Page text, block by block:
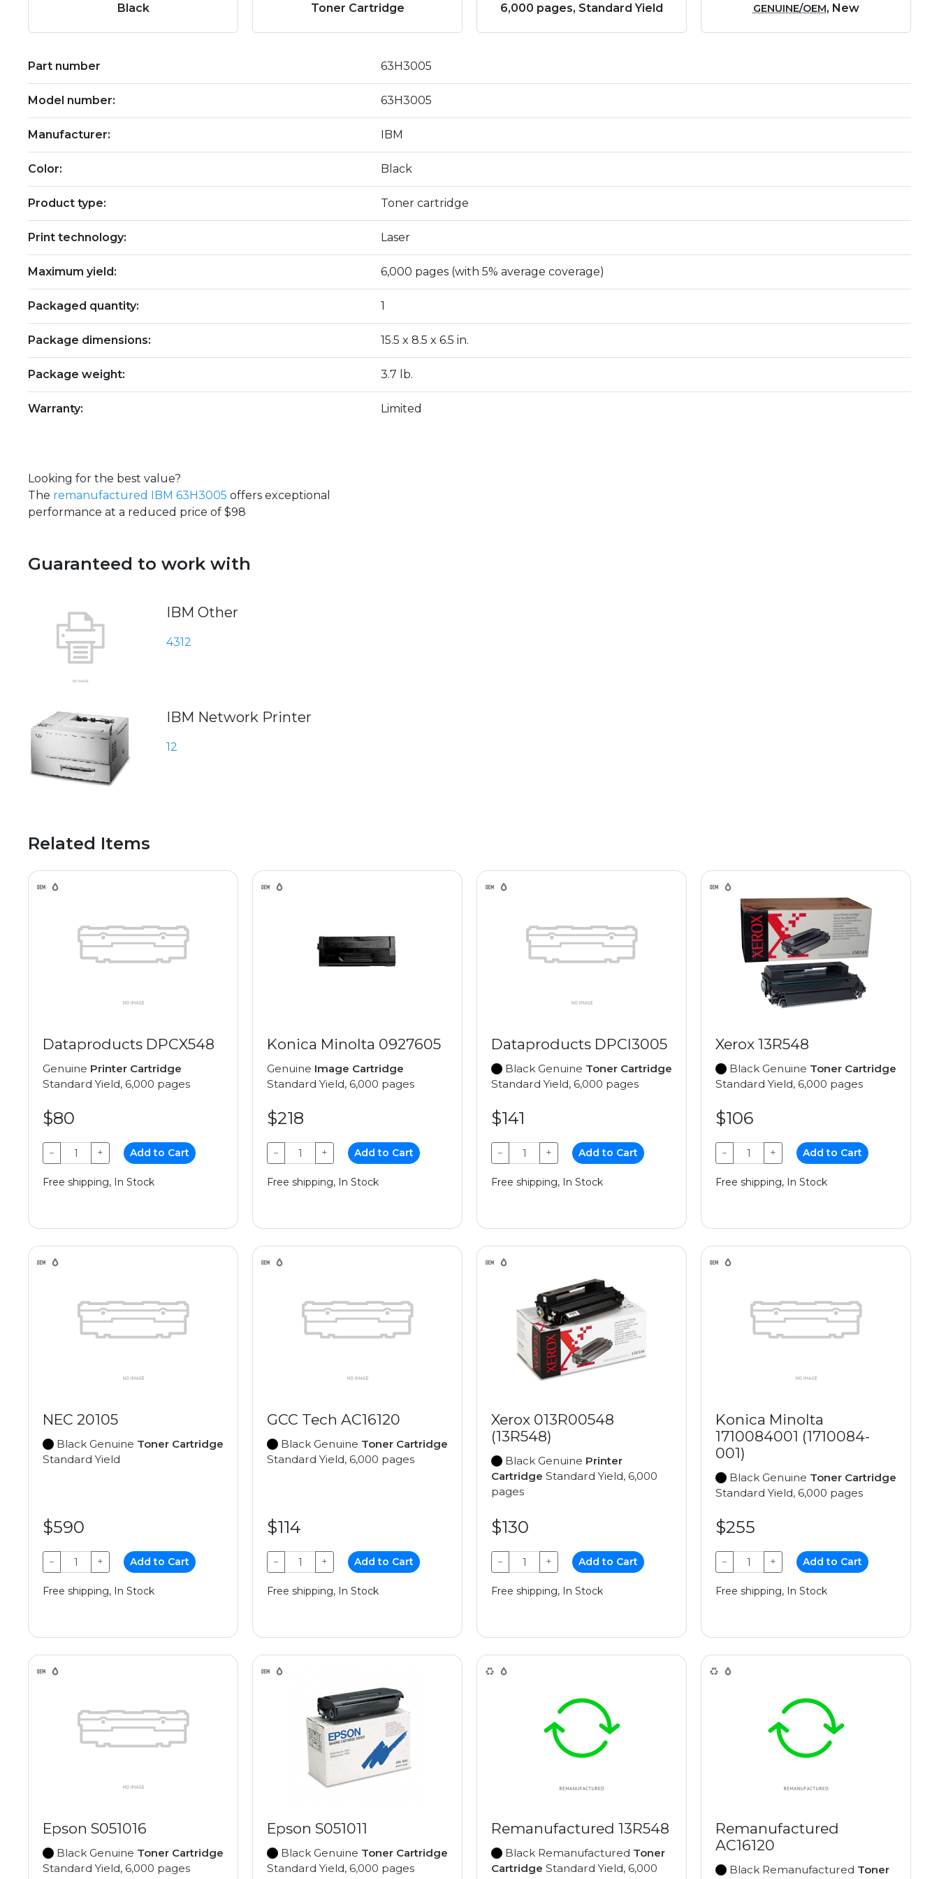
Black Toner Cartridge 6,000 pages, Standard Yield GENUINE/OEM, New
Part number 63H3005
Model number: 63H3005
Manufacturer: IBM
Color: Black
Product type: Toner cartridge
Print technology: Laser
Maximum yield: 6,000 pages (with 5% average coverage)
Packaged quantity: 1
Package dimensions: 15.5 x 8.5 x 6.5 in.
Package weight: 3.7 lb.
Warranty: Limited
Looking for the best value?
The remanufactured IBM 63H3005 offers exceptional
performance at a reduced price of $98
Guaranteed to work with
IBM Other
4312
IBM Network Printer
12
Related Items
Dataproducts DPCX548
Genuine Printer Cartridge
Standard Yield, 6,000 pages
$80
− + Add to Cart
Free shipping, In Stock
Konica Minolta 0927605
Genuine Image Cartridge
Standard Yield, 6,000 pages
$218
− + Add to Cart
Free shipping, In Stock
Dataproducts DPCI3005
Black Genuine Toner Cartridge
Standard Yield, 6,000 pages
$141
− + Add to Cart
Free shipping, In Stock
Xerox 13R548
Black Genuine Toner Cartridge
Standard Yield, 6,000 pages
$106
− + Add to Cart
Free shipping, In Stock
NEC 20105
Black Genuine Toner Cartridge
Standard Yield
$590
− + Add to Cart
Free shipping, In Stock
GCC Tech AC16120
Black Genuine Toner Cartridge
Standard Yield, 6,000 pages
$114
− + Add to Cart
Free shipping, In Stock
Xerox 013R00548
(13R548)
Black Genuine Printer
Cartridge Standard Yield, 6,000
pages
$130
− + Add to Cart
Free shipping, In Stock
Konica Minolta
1710084001 (1710084-
001)
Black Genuine Toner Cartridge
Standard Yield, 6,000 pages
$255
− + Add to Cart
Free shipping, In Stock
Epson S051016
Black Genuine Toner Cartridge
Standard Yield, 6,000 pages
Epson S051011
Black Genuine Toner Cartridge
Standard Yield, 6,000 pages
Remanufactured 13R548
Black Remanufactured Toner
Cartridge Standard Yield, 6,000
Remanufactured
AC16120
Black Remanufactured Toner